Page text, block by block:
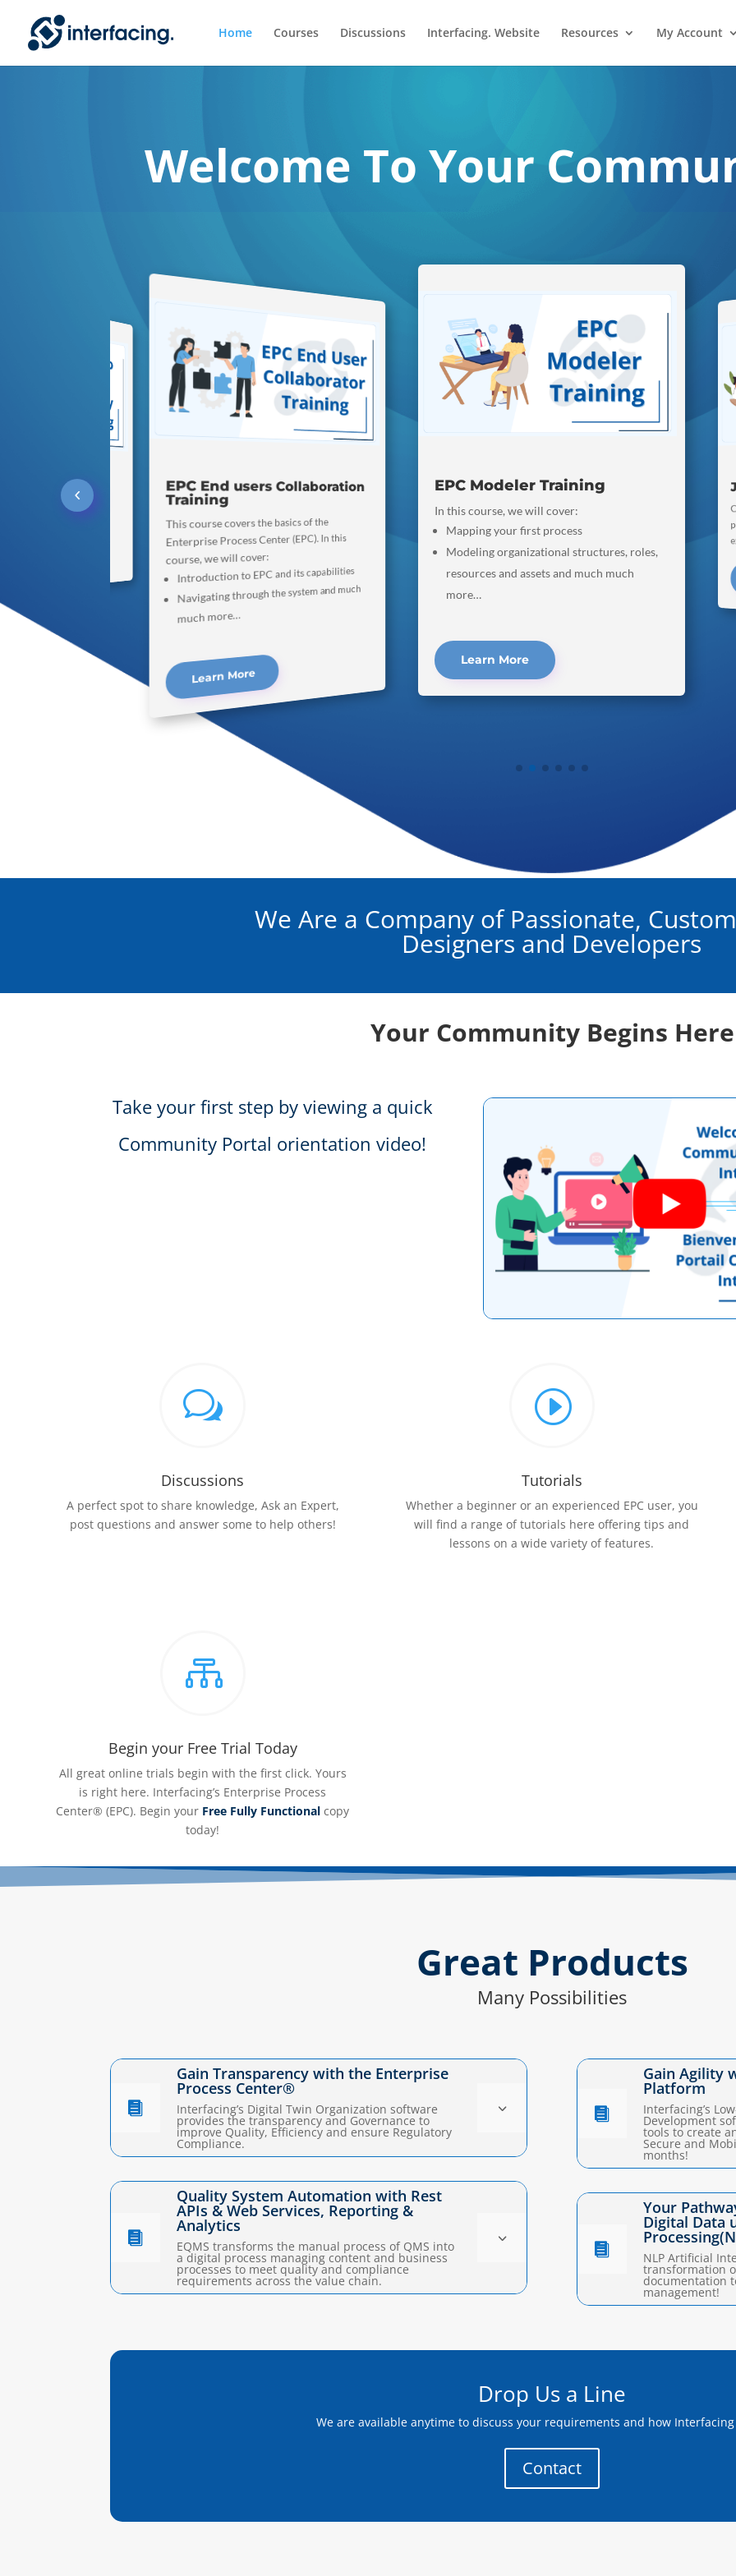
Home Courses Discussions Interfacing. Website Resources My Account
Welcome To Your
Video
minutes out to watch an
EPC End users Collaboration
Training
This course covers the basics of the
Enterprise Process Center (EPC). In this
course, we will cover:
Introduction to EPC and its capabilities
Navigating through the system and much
much more…
Learn More
EPC Modeler Training
In this course, we will cover:
Mapping your first process
Modeling organizational structures, roles,
resources and assets and much much
more…
Learn More
We Are a Company of Passionate,
Designers and Developers
Your Community Begins Here
Take your first step by viewing a quick
Community Portal orientation video!
w
Discussions
A perfect spot to share knowledge, Ask an Expert,
post questions and answer some to help others!
I
Tutorials
Whether a beginner or an experienced EPC user, you
will find a range of tutorials here offering tips and
lessons on a wide variety of features.

Begin your Free Trial Today
All great online trials begin with the first click. Yours
is right here. Interfacing’s Enterprise Process
Center® (EPC). Begin your Free Fully Functional copy
today!
Great Products
Many Possibilities

Gain Transparency with the Enterprise
Process Center®
Interfacing’s Digital Twin Organization software
provides the transparency and Governance to
improve Quality, Efficiency and ensure Regulatory
Compliance.
3

Quality System Automation with Rest
APIs & Web Services, Reporting &
Analytics
EQMS transforms the manual process of QMS into
a digital process managing content and business
processes to meet quality and compliance
requirements across the value chain.
3

Gain Agility
Platform
Interfacing’s
Development
tools to create
Secure and
months!

Your
Digital Data
NLP Artificial
transformation
documentation
management!
Drop Us a Line
We are available anytime to discuss your requirements and how
Contact